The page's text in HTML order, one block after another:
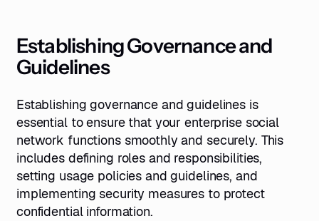
Establishing Governance and
Guidelines
Establishing governance and guidelines is
essential to ensure that your enterprise social
network functions smoothly and securely. This
includes defining roles and responsibilities,
setting usage policies and guidelines, and
implementing security measures to protect
confidential information.